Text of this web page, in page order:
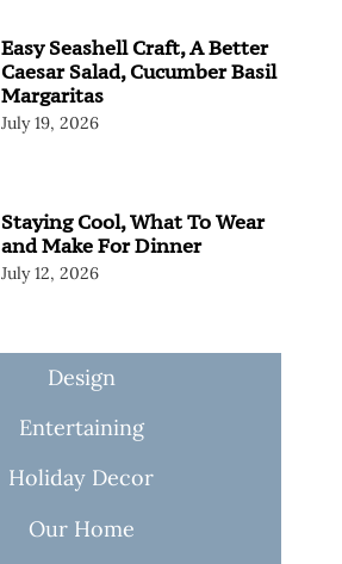
Easy Seashell Craft, A Better
Caesar Salad, Cucumber Basil
Margaritas
July 19, 2026
Staying Cool, What To Wear
and Make For Dinner
July 12, 2026
Design
Entertaining
Holiday Decor
Our Home